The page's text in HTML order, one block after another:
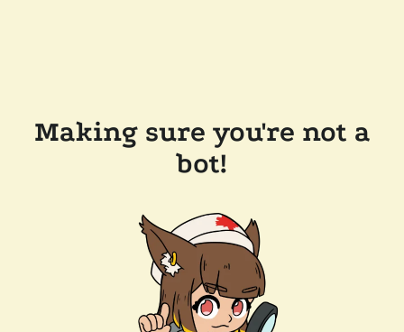
Making sure you're not a
bot!